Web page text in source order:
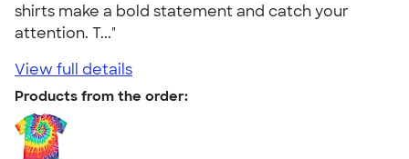
shirts make a bold statement and catch your
attention. T..."
View full details
Products from the order: